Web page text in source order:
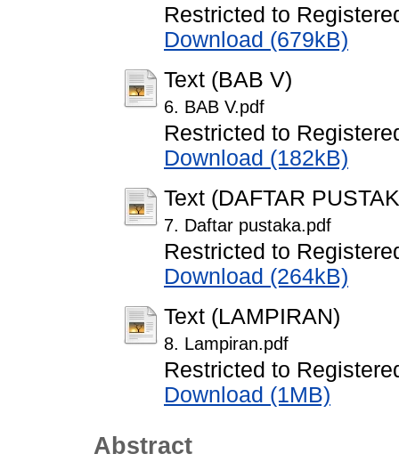
Restricted to
Download (679kB)
Text (BAB V)
6. BAB V.pdf
Restricted to
Download (182kB)
Text (DAFTAR
7. Daftar pustaka.pdf
Restricted to
Download (264kB)
Text (LAMPIRAN)
8. Lampiran.pdf
Restricted to
Download (1MB)
Abstract